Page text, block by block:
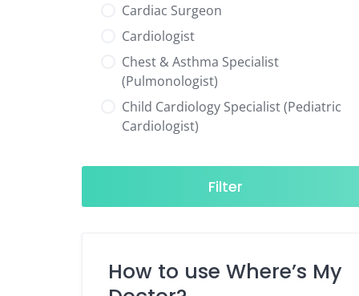
Cardiac Surgeon
Cardiologist
Chest & Asthma Specialist
(Pulmonologist)
Child Cardiology Specialist (Pediatric
Cardiologist)
Neurologist)
Child Specialist (Pediatrician)
Diabetes & Hormone Specialist
Filter
How to use Where’s My